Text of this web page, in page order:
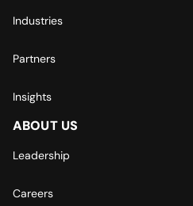
Industries
Partners
Insights
ABOUT US
Leadership
Careers